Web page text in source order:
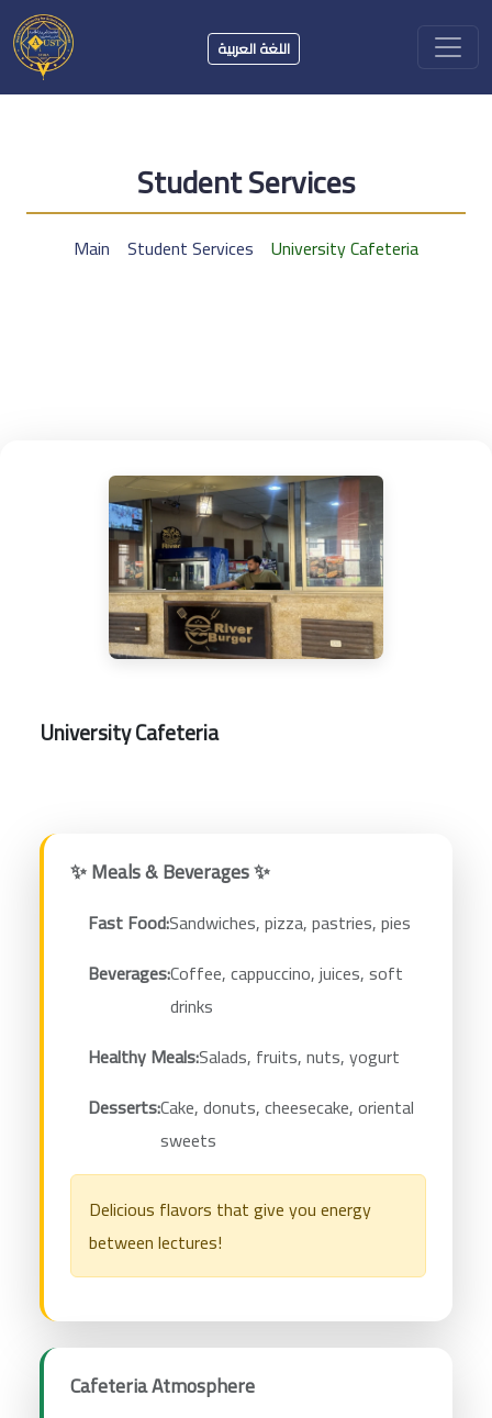
اللغة العربية
Student Services
Main Student Services University Cafeteria
University Cafeteria
✨ Meals & Beverages ✨
Fast Food:Sandwiches, pizza, pastries, pies
Beverages:Coffee, cappuccino, juices, soft
drinks
Healthy Meals:Salads, fruits, nuts, yogurt
Desserts:Cake, donuts, cheesecake, oriental
sweets
Delicious flavors that give you energy
between lectures!
Cafeteria Atmosphere